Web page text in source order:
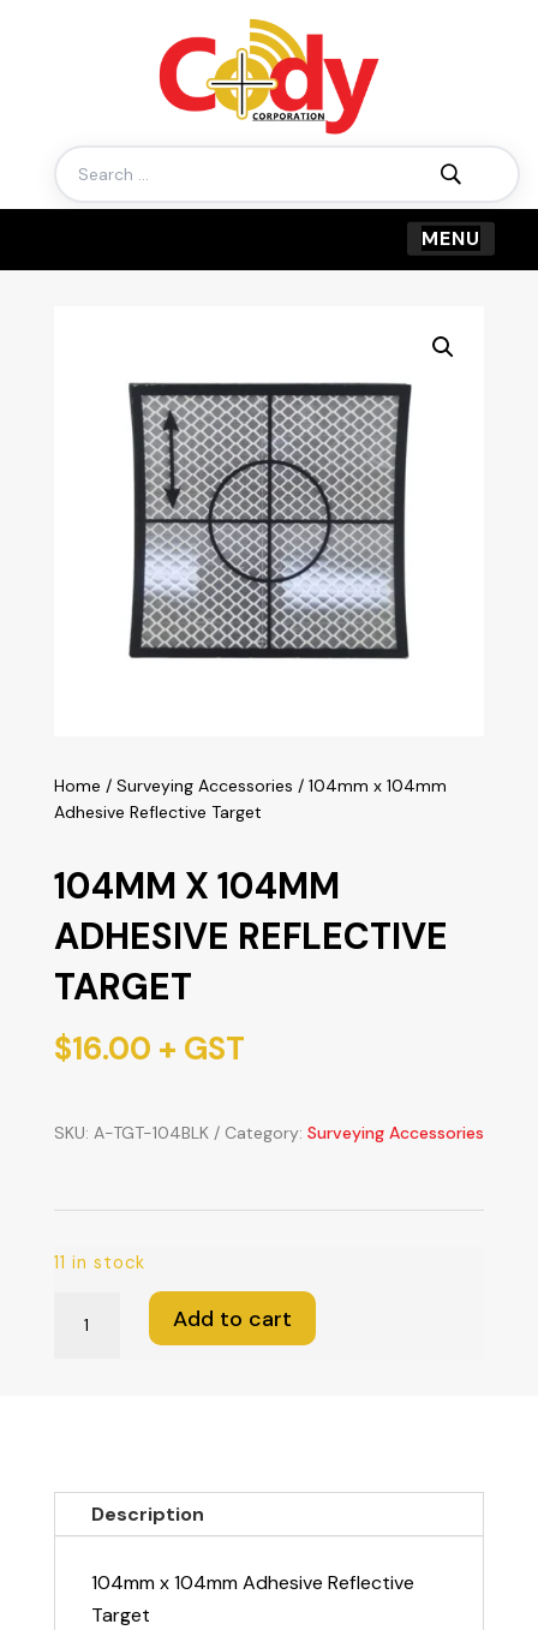
Search
for:
Home / Surveying Accessories / 104mm x 104mm
Adhesive Reflective Target
104MM X 104MM
ADHESIVE REFLECTIVE
TARGET
$16.00 + GST
SKU: A-TGT-104BLK Category: Surveying Accessories
11 in stock
quantity
Add to cart
Description
104mm x 104mm Adhesive Reflective
Target